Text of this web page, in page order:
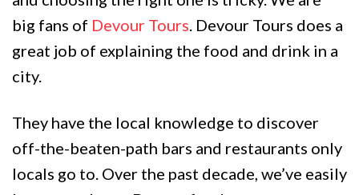
big fans of Devour Tours . Devour Tours does a
great job of explaining the food and drink in a
city.
They have the local knowledge to discover
off-the-beaten-path bars and restaurants only
locals go to. Over the past decade, we’ve easily